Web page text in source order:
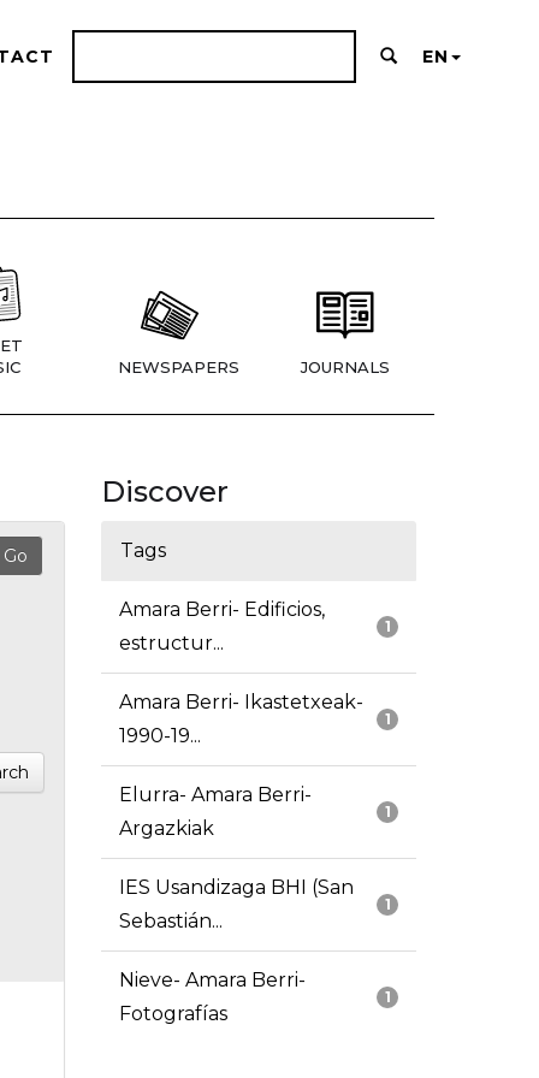
EN
NEWSPAPERS JOURNALS
Discover
Tags
1
Amara Berri- Edificios,
estructur...
1
Amara Berri- Ikastetxeak-
1990-19...
1
Elurra- Amara Berri-
Argazkiak
1
IES Usandizaga BHI (San
Sebastián...
1
Nieve- Amara Berri-
Fotografías